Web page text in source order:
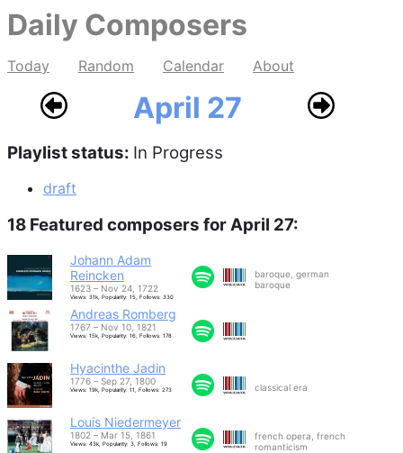
Daily Composers
Today Random Calendar About
April 27
Playlist status: In Progress
draft
18 Featured composers for April 27:
Johann Adam
Reincken
1623 – Nov 24, 1722
Views: 31k, Popularity: 15, Follows: 330
baroque, german
baroque
Andreas Romberg
1767 – Nov 10, 1821
Views: 15k, Popularity: 16, Follows: 178
Hyacinthe Jadin
1776 – Sep 27, 1800
Views: 19k, Popularity: 11, Follows: 273 classical era
Louis Niedermeyer
1802 – Mar 15, 1861
Views: 43k, Popularity: 3, Follows: 19
french opera, french
romanticism